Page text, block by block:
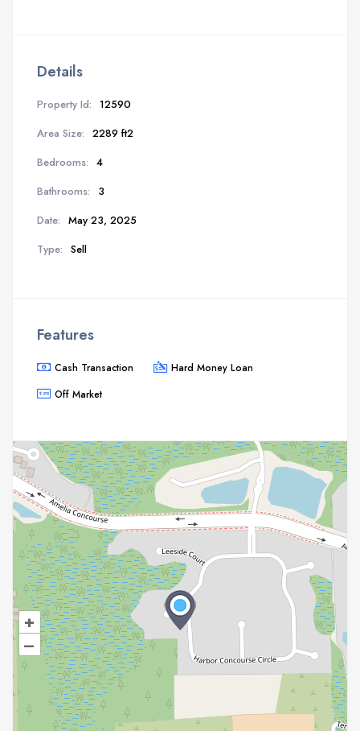
Details
Property Id: 12590
Area Size: 2289 ft2
Bedrooms: 4
Bathrooms:
3
Date: May 23, 2025
Type: Sell
Features
Cash Transaction
Hard Money Loan
Off Market
+
–